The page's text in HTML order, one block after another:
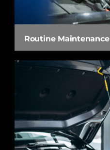
Routine Maintenance